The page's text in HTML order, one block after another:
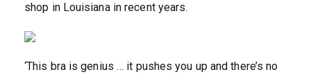
shop in Louisiana in recent years.
‘This bra is genius … it pushes you up and there’s no